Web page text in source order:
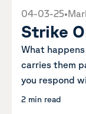
04-03-25•
Strike
What
carries them
you respond
2 min read